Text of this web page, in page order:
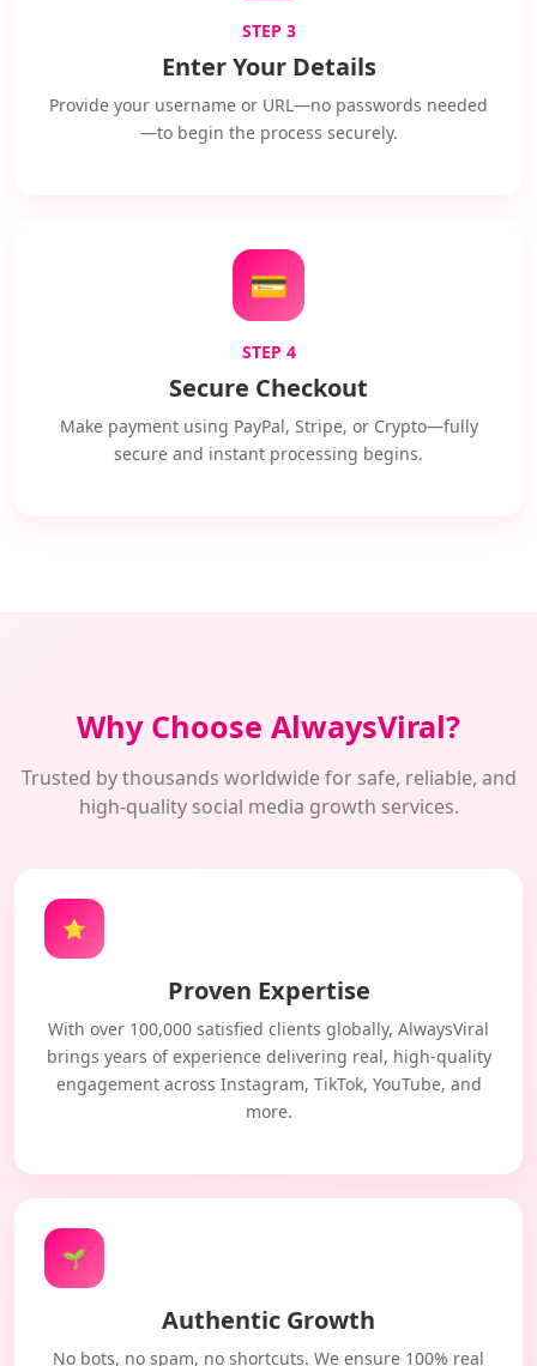
STEP 3
Enter Your Details
Provide your username or URL—no passwords needed
—to begin the process securely.
💳
STEP 4
Secure Checkout
Make payment using PayPal, Stripe, or Crypto—fully
secure and instant processing begins.
Why Choose AlwaysViral?
Trusted by thousands worldwide for safe, reliable, and
high-quality social media growth services.
⭐
Proven Expertise
With over 100,000 satisfied clients globally, AlwaysViral
brings years of experience delivering real, high-quality
engagement across Instagram, TikTok, YouTube, and
more.
🌱
Authentic Growth
No bots, no spam, no shortcuts. We ensure 100% real